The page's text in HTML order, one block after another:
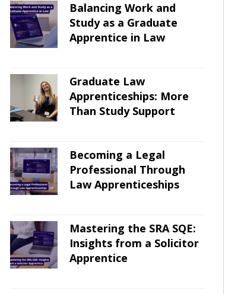
Balancing Work and
Study as a Graduate
Apprentice in Law
Graduate Law
Apprenticeships: More
Than Study Support
Becoming a Legal
Professional Through
Law Apprenticeships
Mastering the SRA SQE:
Insights from a Solicitor
Apprentice